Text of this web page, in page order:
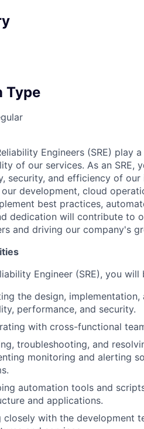
Type
Engineers (SRE) play
of our services. As an SRE,
security, and efficiency of
development, cloud
best practices,
dedication will contribute to
and driving our company's
Engineer (SRE), you
the design,
performance, and security.
with cross-functional
troubleshooting, and
monitoring and alerting
automation tools and
and applications.
closely with the development